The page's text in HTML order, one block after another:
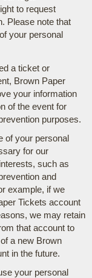
to request
Please note that
your personal
a ticket or
Brown Paper
your information
of the event for
purposes.
of your personal
for our
such as
and
example, if we
Tickets account
we may retain
that account to
a new Brown
in the future.
your personal